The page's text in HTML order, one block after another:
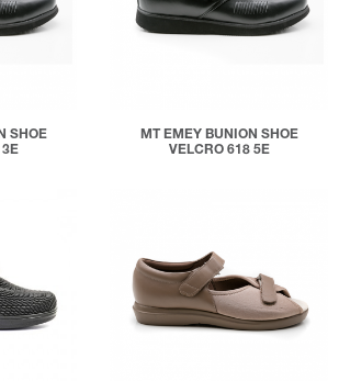
SHOE
3E
MT EMEY BUNION SHOE
VELCRO 618 5E